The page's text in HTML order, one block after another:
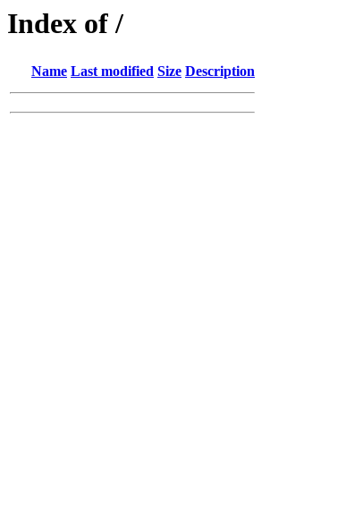
Index of /
Name Last modified Size Description